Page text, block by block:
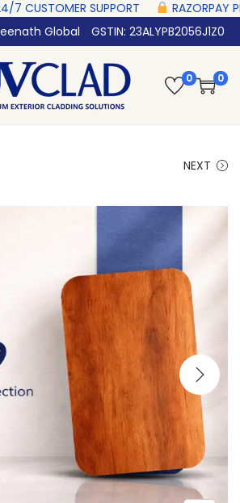
CUSTOMER SUPPORT
RAZORPAY
Global
GSTIN: 23ALYPB2056J1Z0
0 0
NEXT